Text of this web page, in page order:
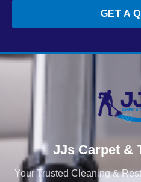
GET A
JJs Carpet &
Your Trusted Cleaning &